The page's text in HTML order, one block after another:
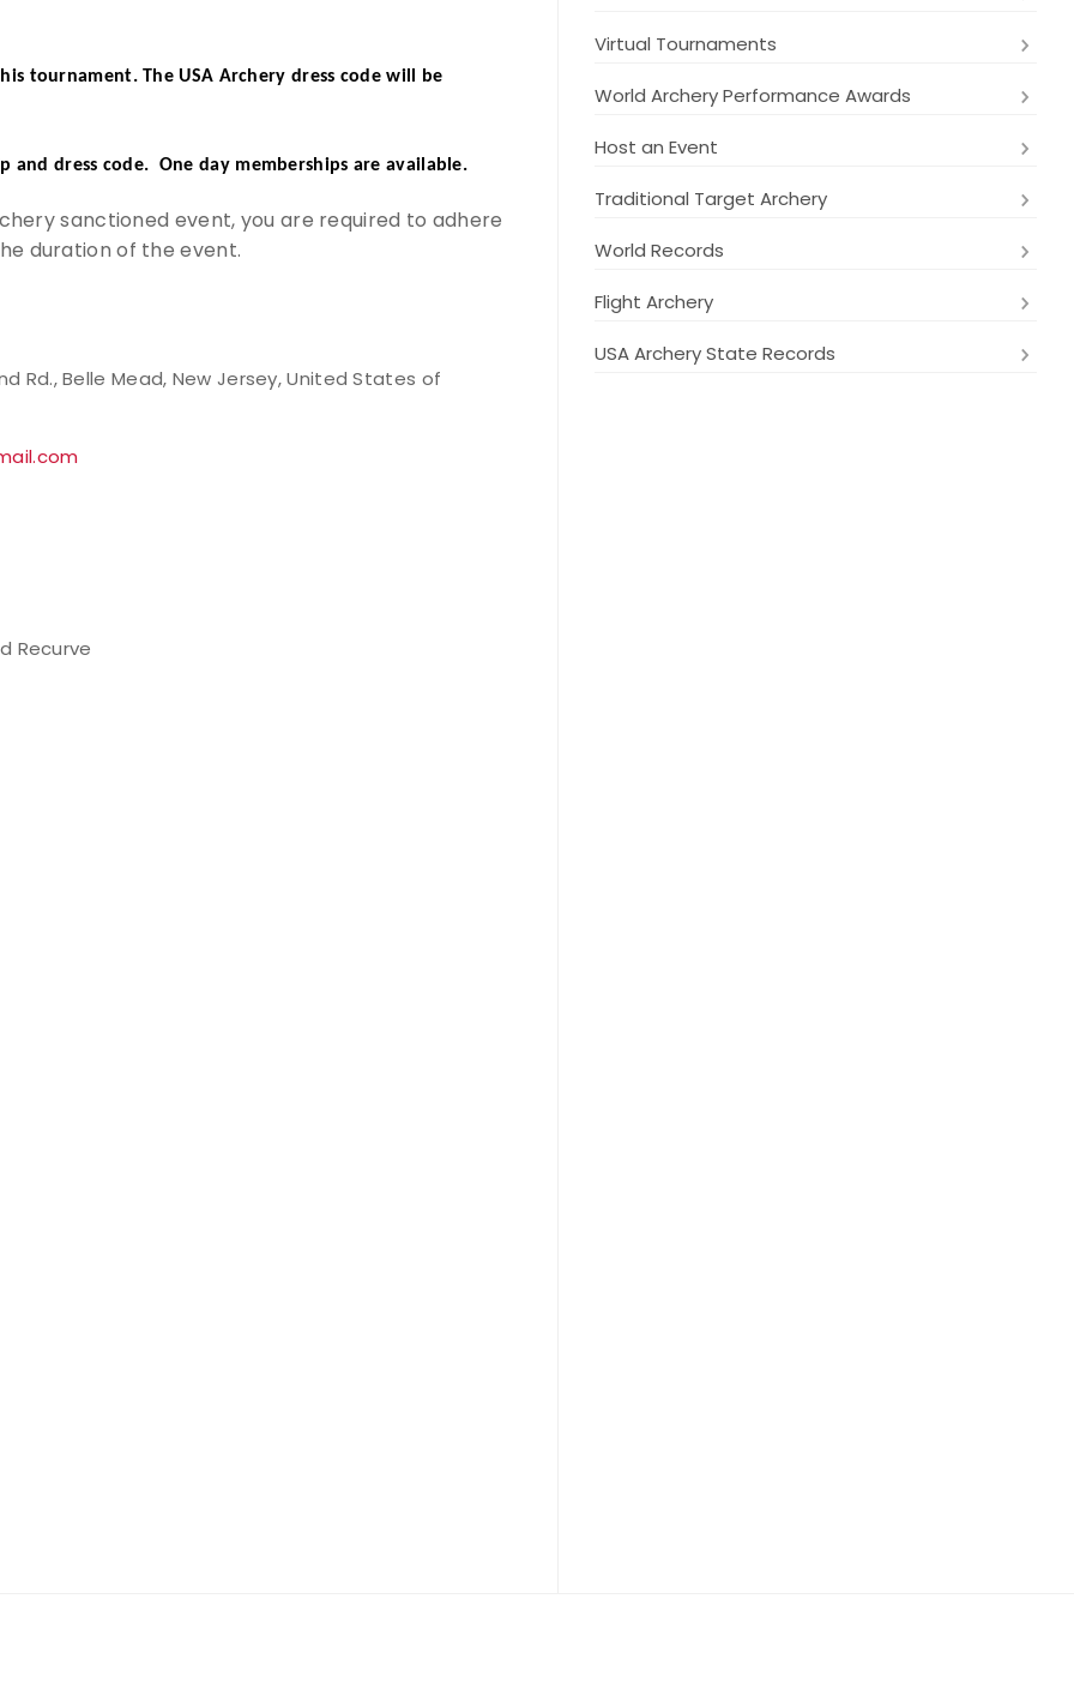
tournament. The USA Archery dress code will be
and dress code. One day memberships are available.
sanctioned event, you are required to adhere
duration of the event.
Rd., Belle Mead, New Jersey, United States of
Recurve
Virtual Tournaments
World Archery Performance Awards
Host an Event
Traditional Target Archery
World Records
Flight Archery
USA Archery State Records